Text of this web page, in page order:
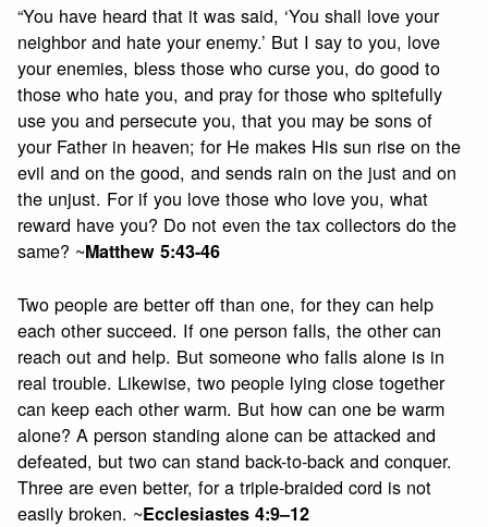
“You have heard that it was said, ‘You shall love your
neighbor and hate your enemy.’ But I say to you, love
your enemies, bless those who curse you, do good to
those who hate you, and pray for those who spitefully
use you and persecute you, that you may be sons of
your Father in heaven; for He makes His sun rise on the
evil and on the good, and sends rain on the just and on
the unjust. For if you love those who love you, what
reward have you? Do not even the tax collectors do the
same? ~Matthew 5:43-46
Two people are better off than one, for they can help
each other succeed. If one person falls, the other can
reach out and help. But someone who falls alone is in
real trouble. Likewise, two people lying close together
can keep each other warm. But how can one be warm
alone? A person standing alone can be attacked and
defeated, but two can stand back-to-back and conquer.
Three are even better, for a triple-braided cord is not
easily broken. ~Ecclesiastes 4:9–12